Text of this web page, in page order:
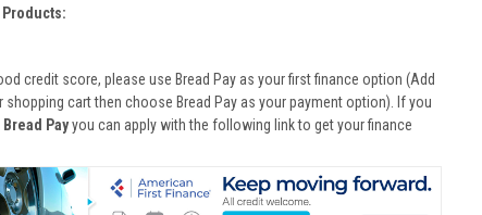
credit score, please use Bread Pay as your first finance option (Add
shopping cart then choose Bread Pay as your payment option). If you
Bread Payyou can apply with the following link to get your finance